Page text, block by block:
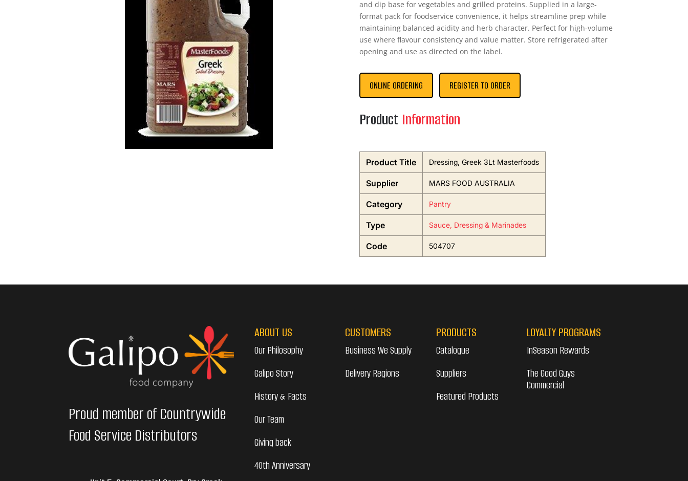
and dip base for vegetables and grilled proteins. Supplied in a large-
format pack for foodservice convenience, it helps streamline prep while
maintaining balanced acidity and herb character. Perfect for high-volume
use where flavour consistency and value matter. Store refrigerated after
opening and use as directed on the label.
ONLINE ORDERING REGISTER TO ORDER
Product Information
Product Title Dressing, Greek 3Lt Masterfoods
Supplier MARS FOOD AUSTRALIA
Category Pantry
Type Sauce, Dressing & Marinades
Code 504707
Proud member of Countrywide
Food Service Distributors
ABOUT US
Our Philosophy
Galipo Story
History & Facts
Our Team
Giving back
40th Anniversary
CUSTOMERS
Business We Supply
Delivery Regions
PRODUCTS
Catalogue
Suppliers
Featured Products
LOYALTY PROGRAMS
InSeason Rewards
The Good Guys
Commercial